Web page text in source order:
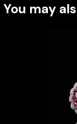
You may